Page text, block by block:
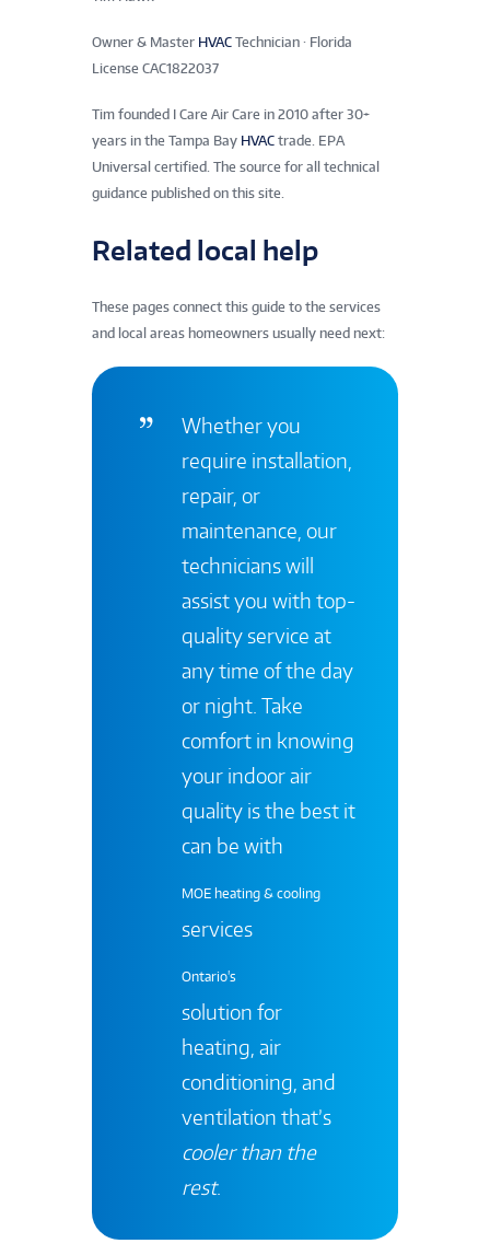
Owner & Master HVAC Technician · Florida
License CAC1822037
Tim founded I Care Air Care in 2010 after 30+
years in the Tampa Bay HVAC trade. EPA
Universal certified. The source for all technical
guidance published on this site.
Related local help
These pages connect this guide to the services
and local areas homeowners usually need next:
Whether you
require installation,
repair, or
maintenance, our
technicians will
assist you with top-
quality service at
any time of the day
or night. Take
comfort in knowing
your indoor air
quality is the best it
can be with
MOE heating & cooling
services
Ontario's
solution for
heating, air
conditioning, and
ventilation that’s
cooler than the
rest.